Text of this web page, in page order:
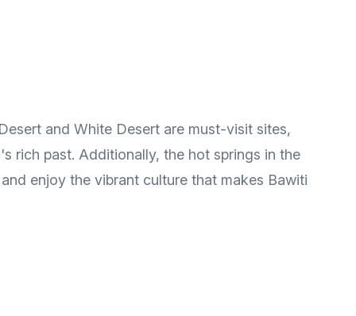
and White Desert are must-visit sites,
rich past. Additionally, the hot springs in the
enjoy the vibrant culture that makes Bawiti